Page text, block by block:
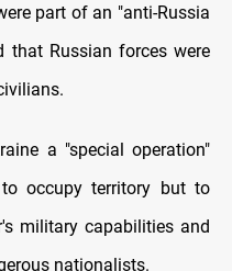
part of an "anti-Russia
that Russian forces were
a "special operation"
occupy territory but to
military capabilities and
nationalists.